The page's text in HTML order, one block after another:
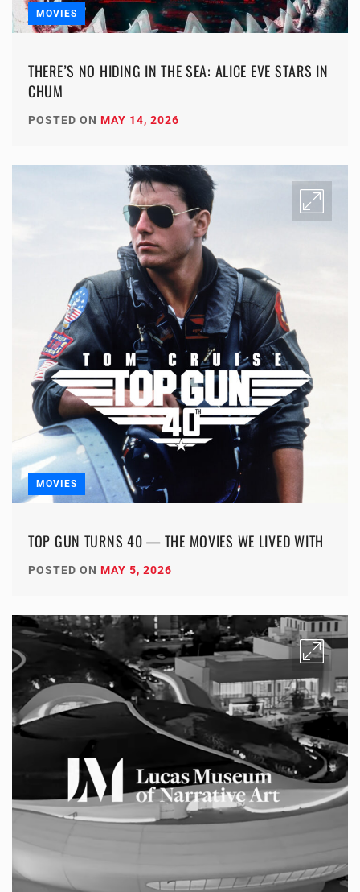
MOVIES
THERE’S NO HIDING IN THE SEA: ALICE EVE STARS IN
CHUM
POSTED ON MAY 14, 2026
MOVIES
TOP GUN TURNS 40 — THE MOVIES WE LIVED WITH
POSTED ON MAY 5, 2026